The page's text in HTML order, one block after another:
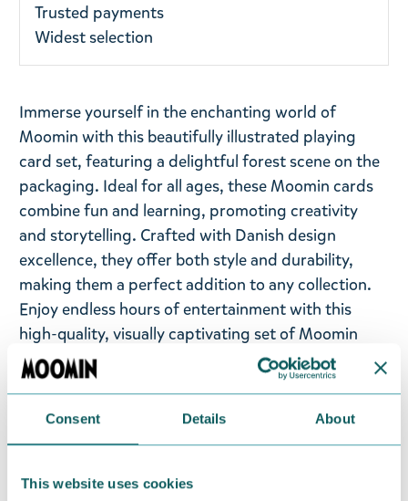
Consent Details About
This website uses cookies
Trusted payments
Widest selection
Immerse yourself in the enchanting world of
Moomin with this beautifully illustrated playing
card set, featuring a delightful forest scene on the
packaging. Ideal for all ages, these Moomin cards
combine fun and learning, promoting creativity
and storytelling. Crafted with Danish design
excellence, they offer both style and durability,
making them a perfect addition to any collection.
Enjoy endless hours of entertainment with this
high-quality, visually captivating set of Moomin
playing cards. Cards are delivered with a tin. Size 4
x 7,5 x 10,5 cm.
Return Policy
products that you have ordered. If, however, any